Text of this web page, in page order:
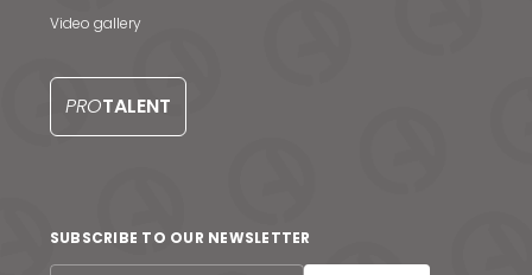
Video gallery
PROTALENT
SUBSCRIBE TO OUR NEWSLETTER